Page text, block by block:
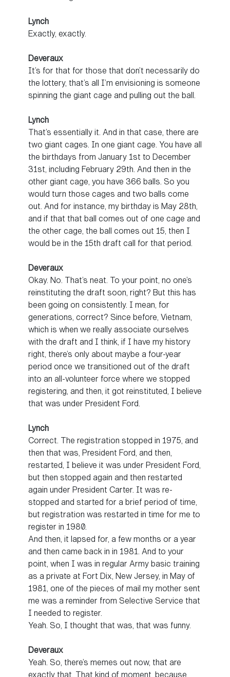
Lynch
Exactly, exactly.
Deveraux
It’s for that for those that don’t necessarily do
the lottery, that’s all I’m envisioning is someone
spinning the giant cage and pulling out the ball.
Lynch
That’s essentially it. And in that case, there are
two giant cages. In one giant cage. You have all
the birthdays from January 1st to December
31st, including February 29th. And then in the
other giant cage, you have 366 balls. So you
would turn those cages and two balls come
out. And for instance, my birthday is May 28th,
and if that that ball comes out of one cage and
the other cage, the ball comes out 15, then I
would be in the 15th draft call for that period.
Deveraux
Okay. No. That’s neat. To your point, no one’s
reinstituting the draft soon, right? But this has
been going on consistently. I mean, for
generations, correct? Since before, Vietnam,
which is when we really associate ourselves
with the draft and I think, if I have my history
right, there’s only about maybe a four-year
period once we transitioned out of the draft
into an all-volunteer force where we stopped
registering, and then, it got reinstituted, I believe
that was under President Ford.
Lynch
Correct. The registration stopped in 1975, and
then that was, President Ford, and then,
restarted, I believe it was under President Ford,
but then stopped again and then restarted
again under President Carter. It was re-
stopped and started for a brief period of time,
but registration was restarted in time for me to
register in 1980.
And then, it lapsed for, a few months or a year
and then came back in in 1981. And to your
point, when I was in regular Army basic training
as a private at Fort Dix, New Jersey, in May of
1981, one of the pieces of mail my mother sent
me was a reminder from Selective Service that
I needed to register.
Yeah. So, I thought that was, that was funny.
Deveraux
Yeah. So, there’s memes out now, that are
exactly that. That kind of moment, because